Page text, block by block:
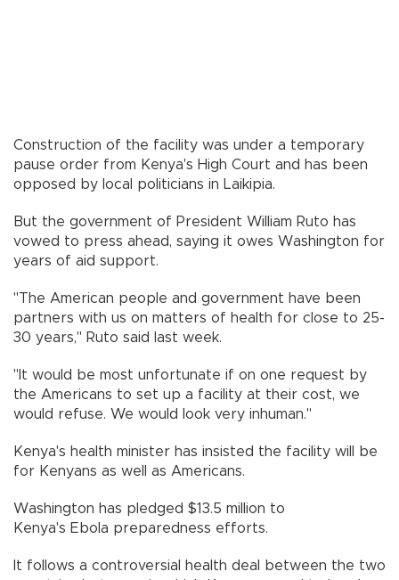
Construction of the facility was under a temporary
pause order from Kenya's High Court and has been
opposed by local politicians in Laikipia.
But the government of President William Ruto has
vowed to press ahead, saying it owes Washington for
years of aid support.
"The American people and government have been
partners with us on matters of health for close to 25-
30 years," Ruto said last week.
"It would be most unfortunate if on one request by
the Americans to set up a facility at their cost, we
would refuse. We would look very inhuman."
Kenya's health minister has insisted the facility will be
for Kenyans as well as Americans.
Washington has pledged $13.5 million to
Kenya's Ebola preparedness efforts.
It follows a controversial health deal between the two